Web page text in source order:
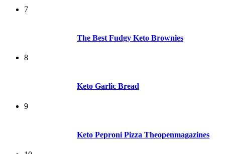
7
The Best Fudgy Keto Brownies
8
Keto Garlic Bread
9
Keto Peproni Pizza Theopenmagazines